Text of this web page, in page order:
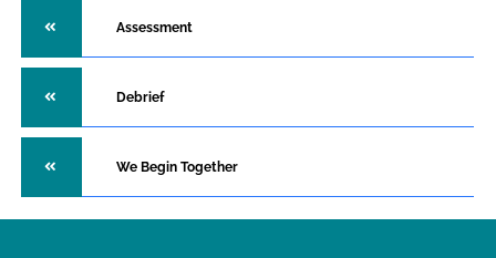
Assessment
Debrief
We Begin Together